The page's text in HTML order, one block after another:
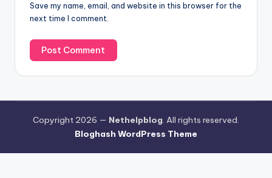
Save my name, email, and website in this browser for the
next time I comment.
Copyright 2026 — Nethelpblog. All rights reserved.
Bloghash WordPress Theme